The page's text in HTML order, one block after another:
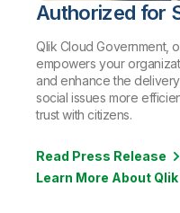
Authorized for
Qlik Cloud Government,
empowers your
and enhance the
social issues more
trust with citizens.
Read Press Release
Learn More About Qlik